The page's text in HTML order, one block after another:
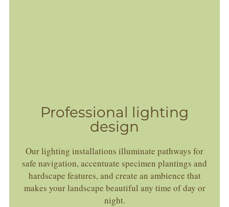
Professional lighting
design
Our lighting installations illuminate pathways for
safe navigation, accentuate specimen plantings and
hardscape features, and create an ambience that
makes your landscape beautiful any time of day or
night.